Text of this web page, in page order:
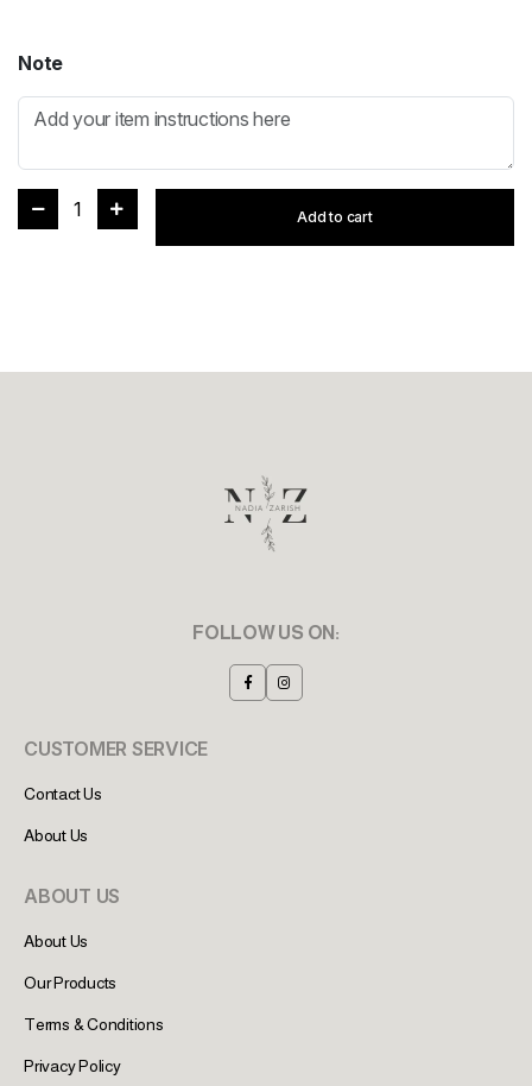
Note
1 Add to cart
FOLLOW US ON:
CUSTOMER SERVICE
Contact Us
About Us
ABOUT US
About Us
Our Products
Terms & Conditions
Privacy Policy